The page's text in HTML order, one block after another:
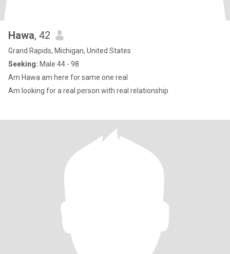
Hawa, 42
Grand Rapids, Michigan, United States
Seeking: Male 44 - 98
Am Hawa am here for same one real
Am looking for a real person with real relationship